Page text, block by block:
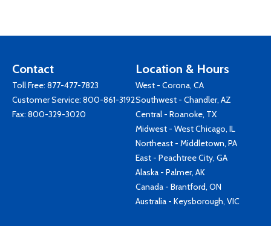
Contact
Toll Free: 877-477-7823
Customer Service: 800-861-3192
Fax: 800-329-3020
Location & Hours
West - Corona, CA
Southwest - Chandler, AZ
Central - Roanoke, TX
Midwest - West Chicago, IL
Northeast - Middletown, PA
East - Peachtree City, GA
Alaska - Palmer, AK
Canada - Brantford, ON
Australia - Keysborough, VIC